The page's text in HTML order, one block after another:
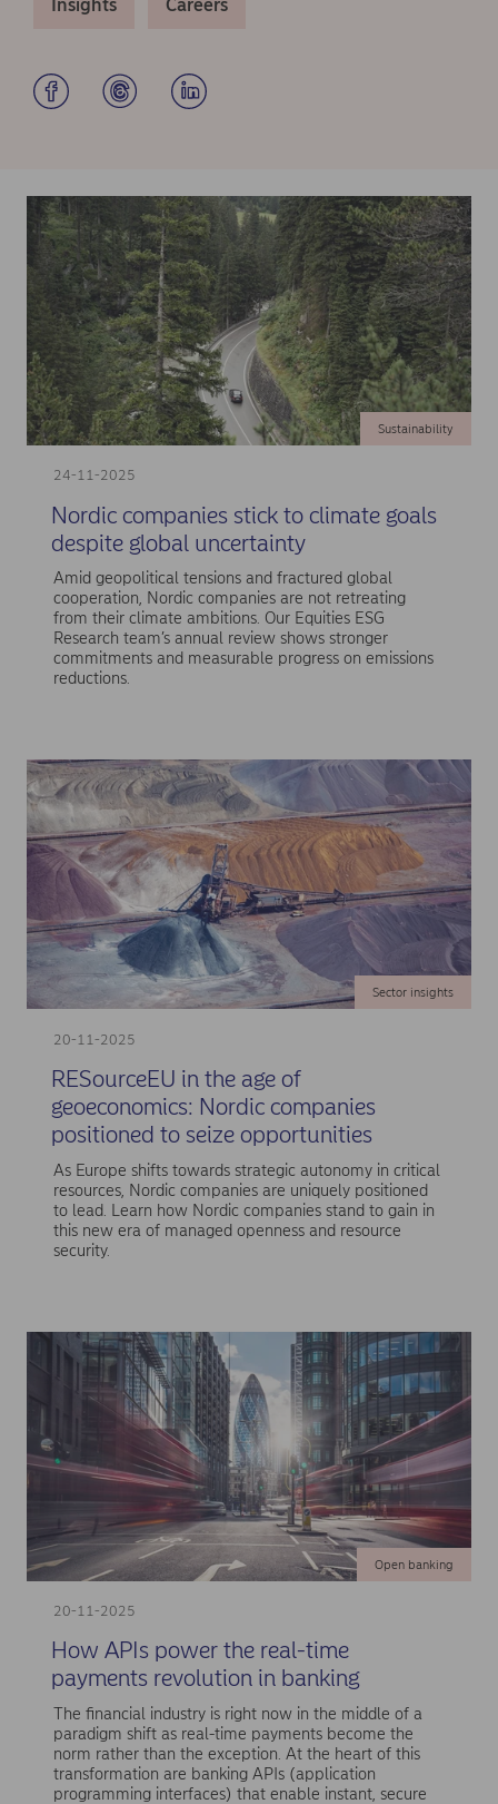
Insights Careers
24-11-2025
Sustainability
Nordic companies stick to climate goals
despite global uncertainty
Amid geopolitical tensions and fractured global
cooperation, Nordic companies are not retreating
from their climate ambitions. Our Equities ESG
Research team’s annual review shows stronger
commitments and measurable progress on emissions
reductions.
20-11-2025
Sector insights
RESourceEU in the age of
geoeconomics: Nordic companies
positioned to seize opportunities
As Europe shifts towards strategic autonomy in critical
resources, Nordic companies are uniquely positioned
to lead. Learn how Nordic companies stand to gain in
this new era of managed openness and resource
security.
20-11-2025
Open banking
How APIs power the real-time
payments revolution in banking
The financial industry is right now in the middle of a
paradigm shift as real-time payments become the
norm rather than the exception. At the heart of this
transformation are banking APIs (application
programming interfaces) that enable instant, secure